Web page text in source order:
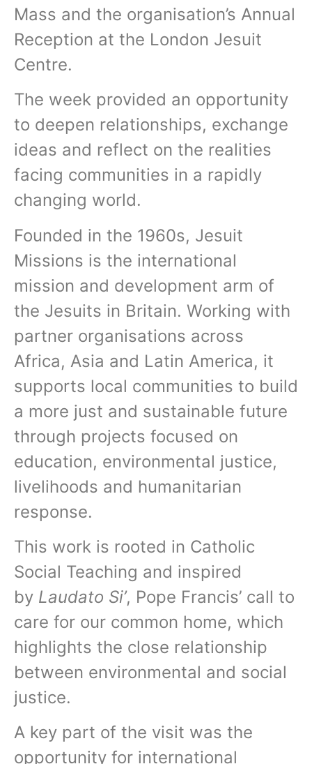
Mass and the organisation’s Annual
Reception at the London Jesuit
Centre.
The week provided an opportunity
to deepen relationships, exchange
ideas and reflect on the realities
facing communities in a rapidly
changing world.
Founded in the 1960s, Jesuit
Missions is the international
mission and development arm of
the Jesuits in Britain. Working with
partner organisations across
Africa, Asia and Latin America, it
supports local communities to build
a more just and sustainable future
through projects focused on
education, environmental justice,
livelihoods and humanitarian
response.
This work is rooted in Catholic
Social Teaching and inspired
by Laudato Si’, Pope Francis’ call to
care for our common home, which
highlights the close relationship
between environmental and social
justice.
A key part of the visit was the
opportunity for international